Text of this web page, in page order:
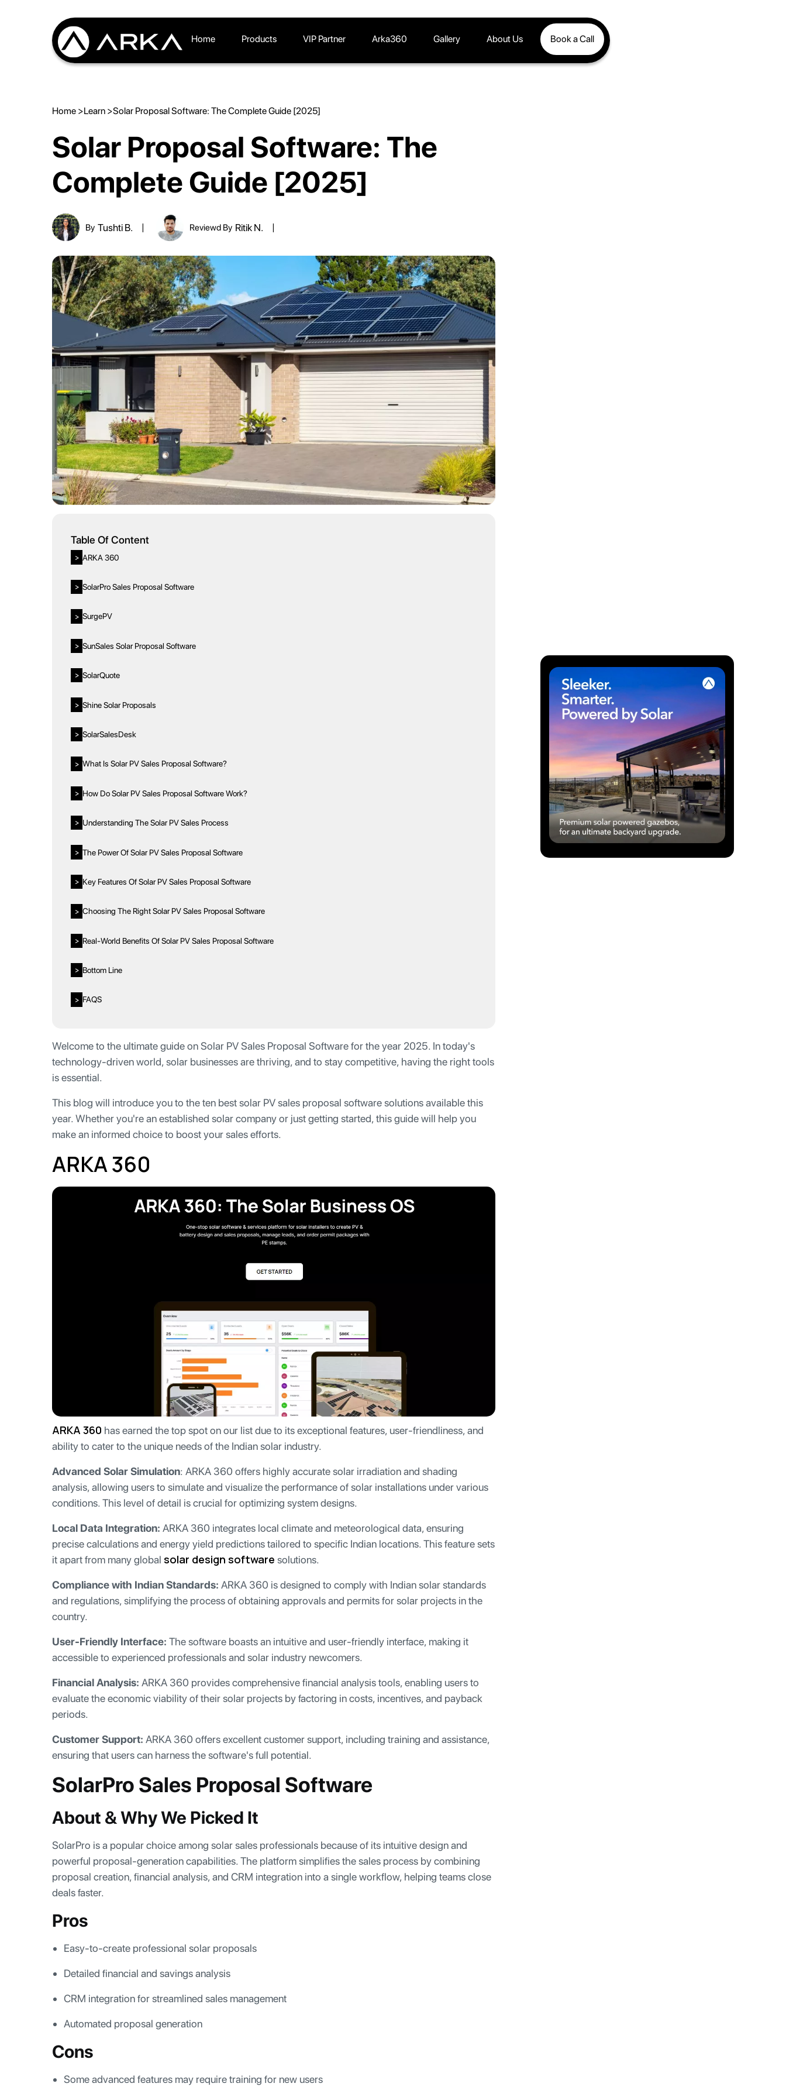
Home Products VIP Partner Arka360 Gallery About Us Book a Call
Home >Learn >Solar Proposal Software: The Complete Guide [2025]
Solar Proposal Software: The
Complete Guide [2025]
By Tushti B. Reviewd By Ritik N.
Table Of Content
> ARKA 360
> SolarPro Sales Proposal Software
> SurgePV
> SunSales Solar Proposal Software
> SolarQuote
> Shine Solar Proposals
> SolarSalesDesk
> What Is Solar PV Sales Proposal Software?
> How Do Solar PV Sales Proposal Software Work?
> Understanding The Solar PV Sales Process
> The Power Of Solar PV Sales Proposal Software
> Key Features Of Solar PV Sales Proposal Software
> Choosing The Right Solar PV Sales Proposal Software
> Real-World Benefits Of Solar PV Sales Proposal Software
> Bottom Line
> FAQS
Welcome to the ultimate guide on Solar PV Sales Proposal Software for the year 2025. In today's
technology-driven world, solar businesses are thriving, and to stay competitive, having the right tools
is essential.
This blog will introduce you to the ten best solar PV sales proposal software solutions available this
year. Whether you're an established solar company or just getting started, this guide will help you
make an informed choice to boost your sales efforts.
ARKA 360
ARKA 360 has earned the top spot on our list due to its exceptional features, user-friendliness, and
ability to cater to the unique needs of the Indian solar industry.
Advanced Solar Simulation: ARKA 360 offers highly accurate solar irradiation and shading
analysis, allowing users to simulate and visualize the performance of solar installations under various
conditions. This level of detail is crucial for optimizing system designs.
Local Data Integration: ARKA 360 integrates local climate and meteorological data, ensuring
precise calculations and energy yield predictions tailored to specific Indian locations. This feature sets
it apart from many globalsolar design software solutions.
Compliance with Indian Standards: ARKA 360 is designed to comply with Indian solar standards
and regulations, simplifying the process of obtaining approvals and permits for solar projects in the
country.
User-Friendly Interface: The software boasts an intuitive and user-friendly interface, making it
accessible to experienced professionals and solar industry newcomers.
Financial Analysis: ARKA 360 provides comprehensive financial analysis tools, enabling users to
evaluate the economic viability of their solar projects by factoring in costs, incentives, and payback
periods.
Customer Support:ARKA 360 offers excellent customer support, including training and assistance,
ensuring that users can harness the software's full potential.
SolarPro Sales Proposal Software
About & Why We Picked It
SolarPro is a popular choice among solar sales professionals because of its intuitive design and
powerful proposal-generation capabilities. The platform simplifies the sales process by combining
proposal creation, financial analysis, and CRM integration into a single workflow, helping teams close
deals faster.
Pros
Easy-to-create professional solar proposals
Detailed financial and savings analysis
CRM integration for streamlined sales management
Automated proposal generation
Cons
Some advanced features may require training for new users